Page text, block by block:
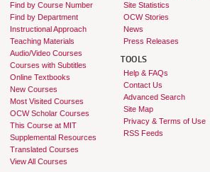
Find by Course Number
Find by Department
Instructional Approach
Teaching Materials
Audio/Video Courses
Courses with Subtitles
Online Textbooks
New Courses
Most Visited Courses
OCW Scholar Courses
This Course at MIT
Supplemental Resources
Translated Courses
View All Courses
Site Statistics
OCW Stories
News
Press Releases
TOOLS
Help & FAQs
Contact Us
Advanced Search
Site Map
Privacy & Terms of Use
RSS Feeds